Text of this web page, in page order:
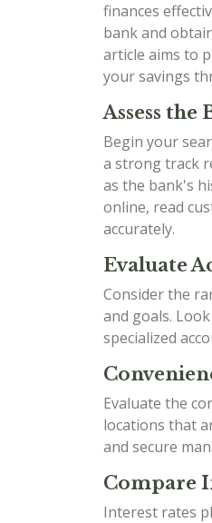
finances
bank and
article aims to
your savings
Assess the
Begin your
a strong track
as the bank's
online, read
accurately.
Evaluate
Consider the
and goals.
specialized
Evaluate the
locations that
and secure
Compare
Interest rates